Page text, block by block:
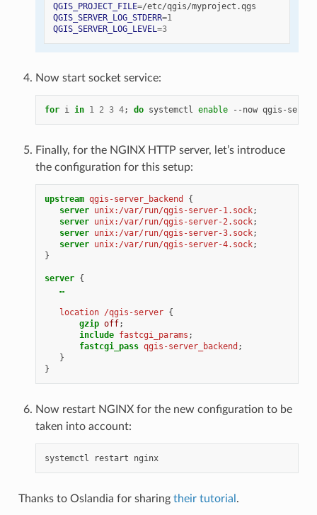
QGIS_PROJECT_FILE=
QGIS_SERVER_LOG_STDERR=1
QGIS_SERVER_LOG_LEVEL=3
Now start socket service:
for i in 1 2 3 4; do systemctl enable --now qgis-
Finally, for the NGINX HTTP server, let’s introduce
the configuration for this setup:
upstream qgis-server_backend
{
server unix:/var/run/qgis-server-1.sock;
server unix:/var/run/qgis-server-2.sock;
server unix:/var/run/qgis-server-3.sock;
server unix:/var/run/qgis-server-4.sock;
}
server {
…
location /qgis-server {
gzip off;
include fastcgi_params ;
fastcgi_pass qgis-server_backend ;
}
}
Now restart NGINX for the new configuration to be
taken into account:
systemctl restart nginx
Thanks to Oslandia for sharing their tutorial .